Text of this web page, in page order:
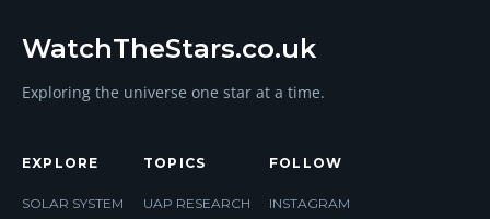
WatchTheStars.co.uk
Exploring the universe one star at a time.
EXPLORE
SOLAR SYSTEM
TOPICS
UAP RESEARCH
FOLLOW
INSTAGRAM